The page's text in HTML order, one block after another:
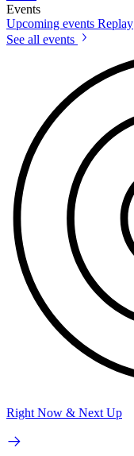
Events
Upcoming events Replay
See all events
Right Now & Next Up